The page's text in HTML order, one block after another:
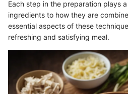
Each step in the preparation plays
ingredients to how they are
essential aspects of these
refreshing and satisfying meal.